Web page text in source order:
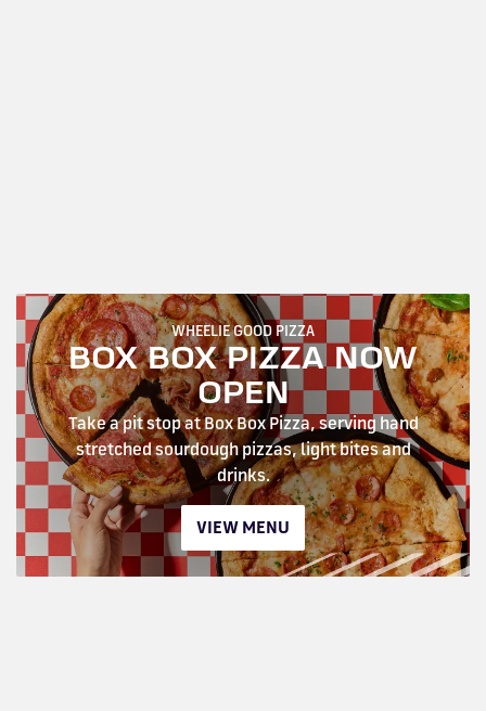
WHEELIE GOOD PIZZA
BOX BOX PIZZA NOW
OPEN
Take a pit stop at Box Box Pizza, serving hand
stretched sourdough pizzas, light bites and
drinks.
VIEW MENU